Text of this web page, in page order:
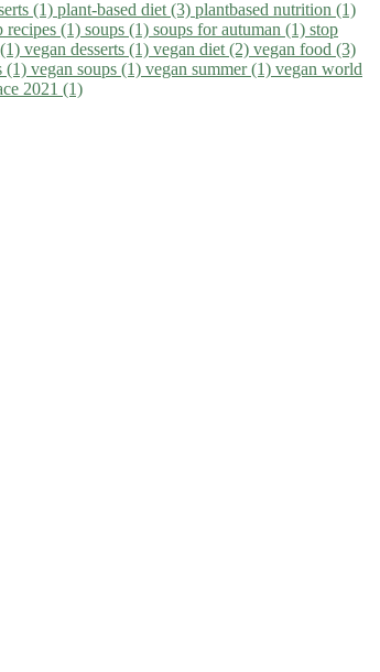
(1) plant-based diet (3) plantbased nutrition (1)
recipes (1) soups (1) soups for autuman (1) stop
vegan desserts (1) vegan diet (2) vegan food (3)
(1) vegan soups (1) vegan summer (1) vegan world
2021 (1)